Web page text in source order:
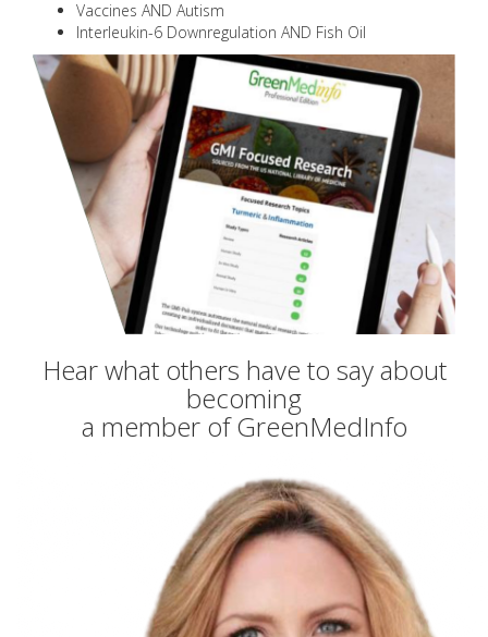
Vaccines AND Autism
Interleukin-6 Downregulation AND Fish Oil
Hear what others have to say about
becoming
a member of GreenMedInfo